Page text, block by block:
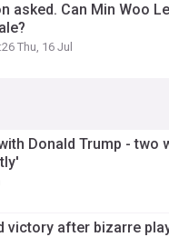
asked. Can Min Woo
Thu, 16 Jul
Donald Trump - two
victory after bizarre